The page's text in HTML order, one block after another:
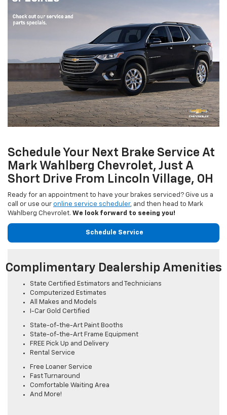
Schedule Your Next Brake Service At
Mark Wahlberg Chevrolet, Just A
Short Drive From Lincoln Village, OH
Ready for an appointment to have your brakes serviced? Give us a
call or use our online service scheduler, and then head to Mark
Wahlberg Chevrolet. We look forward to seeing you!
Schedule Service
Complimentary Dealership Amenities
State Certified Estimators and Technicians
Computerized Estimates
All Makes and Models
I-Car Gold Certified
State-of-the-Art Paint Booths
State-of-the-Art Frame Equipment
FREE Pick Up and Delivery
Rental Service
Free Loaner Service
Fast Turnaround
Comfortable Waiting Area
And More!